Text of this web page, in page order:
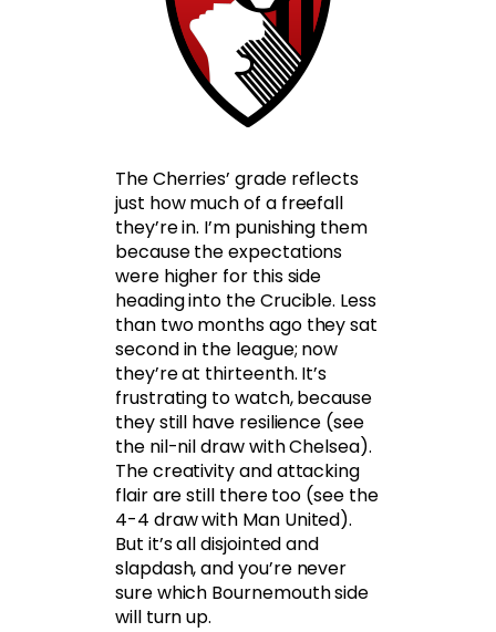
The Cherries’ grade reflects
just how much of a freefall
they’re in. I’m punishing them
because the expectations
were higher for this side
heading into the Crucible. Less
than two months ago they sat
second in the league; now
they’re at thirteenth. It’s
frustrating to watch, because
they still have resilience (see
the nil-nil draw with Chelsea).
The creativity and attacking
flair are still there too (see the
4-4 draw with Man United).
But it’s all disjointed and
slapdash, and you’re never
sure which Bournemouth side
will turn up.